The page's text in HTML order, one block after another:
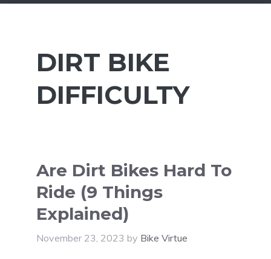
DIRT BIKE
DIFFICULTY
Are Dirt Bikes Hard To
Ride (9 Things
Explained)
November 23, 2023 by Bike Virtue